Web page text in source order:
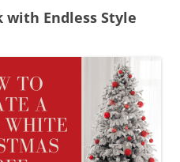
with Endless Style